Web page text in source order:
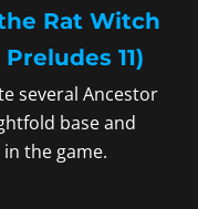
Rat Witch
11)
several Ancestor
base and
the game.